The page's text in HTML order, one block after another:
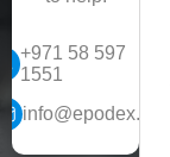
+971 58 597
1551
info@epodex.ae